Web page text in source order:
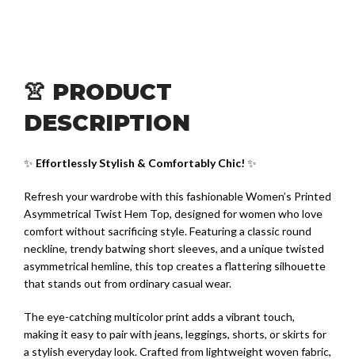
👚 PRODUCT
DESCRIPTION
✨ Effortlessly Stylish & Comfortably Chic! ✨
Refresh your wardrobe with this fashionable Women’s Printed
Asymmetrical Twist Hem Top, designed for women who love
comfort without sacrificing style. Featuring a classic round
neckline, trendy batwing short sleeves, and a unique twisted
asymmetrical hemline, this top creates a flattering silhouette
that stands out from ordinary casual wear.
The eye-catching multicolor print adds a vibrant touch,
making it easy to pair with jeans, leggings, shorts, or skirts for
a stylish everyday look. Crafted from lightweight woven fabric,